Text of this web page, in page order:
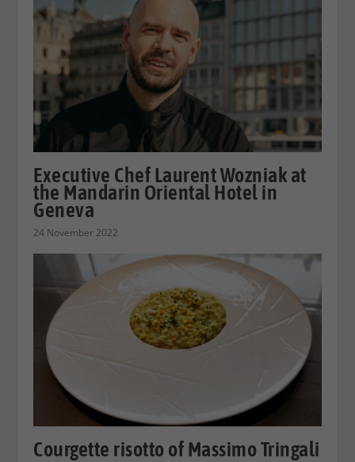
Executive Chef Laurent Wozniak at
the Mandarin Oriental Hotel in
Geneva
24 November 2022
Courgette risotto of Massimo Tringali